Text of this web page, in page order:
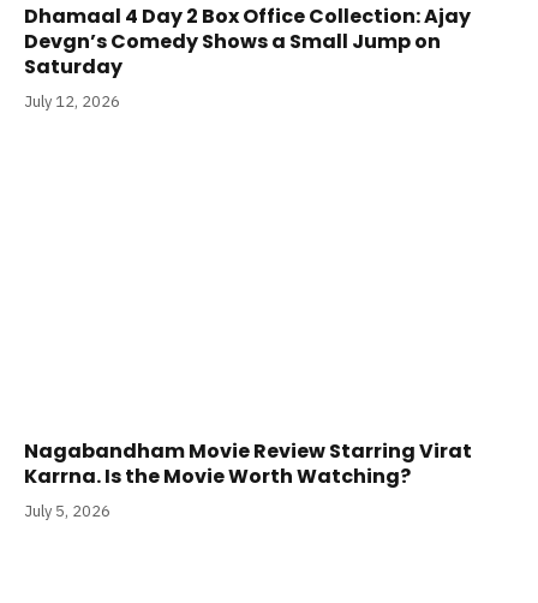
Dhamaal 4 Day 2 Box Office Collection: Ajay
Devgn’s Comedy Shows a Small Jump on
Saturday
July 12, 2026
Nagabandham Movie Review Starring Virat
Karrna. Is the Movie Worth Watching?
July 5, 2026